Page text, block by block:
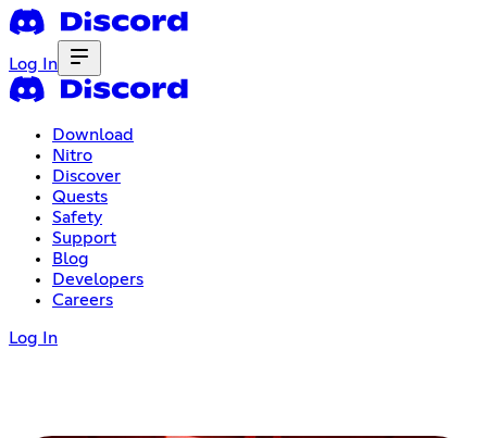
Log In
Download
Nitro
Discover
Quests
Safety
Support
Blog
Developers
Careers
Log In